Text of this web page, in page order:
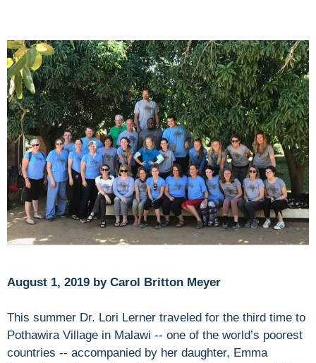
August 1, 2019 by Carol Britton Meyer
This summer Dr. Lori Lerner traveled for the third time to
Pothawira Village in Malawi -- one of the world’s poorest
countries -- accompanied by her daughter, Emma